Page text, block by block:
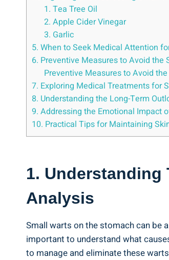
1. Tea Tree Oil
2. ⁣Apple Cider ⁣Vinegar
3. Garlic
5. When to Seek Medical Attention
6. Preventive Measures to Avoid
Preventive Measures to Avoid
7.⁣ Exploring Medical Treatments for
8. Understanding the ⁢Long-Term
9. Addressing the Emotional Impact
10. Practical ⁣Tips‌ for Maintaining
1. Understanding
Analysis
Small warts on the stomach can be
important‍ to understand what‌
⁣to manage and ⁣eliminate these